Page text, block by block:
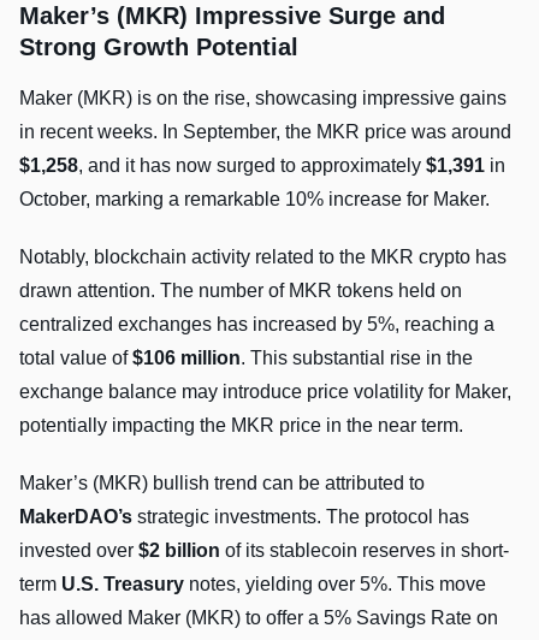
Maker’s (MKR) Impressive Surge and
Strong Growth Potential
Maker (MKR) is on the rise, showcasing impressive gains
in recent weeks. In September, the MKR price was around
$1,258, and it has now surged to approximately $1,391 in
October, marking a remarkable 10% increase for Maker.
Notably, blockchain activity related to the MKR crypto has
drawn attention. The number of MKR tokens held on
centralized exchanges has increased by 5%, reaching a
total value of$106 million. This substantial rise in the
exchange balance may introduce price volatility for Maker,
potentially impacting the MKR price in the near term.
Maker’s (MKR) bullish trend can be attributed to
MakerDAO’s strategic investments. The protocol has
invested over $2 billion of its stablecoin reserves in short-
term U.S. Treasury notes, yielding over 5%. This move
has allowed Maker (MKR) to offer a 5% Savings Rate on